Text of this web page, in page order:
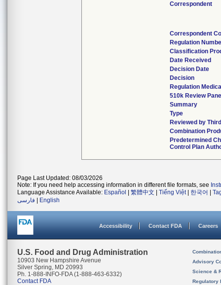
Correspondent
Correspondent
Regulation
Classification
Date Received
Decision Date
Decision
Regulation
510k Review
Summary
Type
Reviewed by
Combination
Predetermined
Control Plan
Page Last Updated: 08/03/2026
Note: If you need help accessing information in different file formats, see
Language Assistance Available: Español 繁體中文 Tiếng Việt| 한국어
فارسی
English
Accessibility Contact FDA Careers
U.S. Food and Drug Administration
10903 New Hampshire Avenue
Silver Spring, MD 20993
Ph. 1-888-INFO-FDA (1-888-463-6332)
Contact FDA
Advisory
Science &
Regulatory